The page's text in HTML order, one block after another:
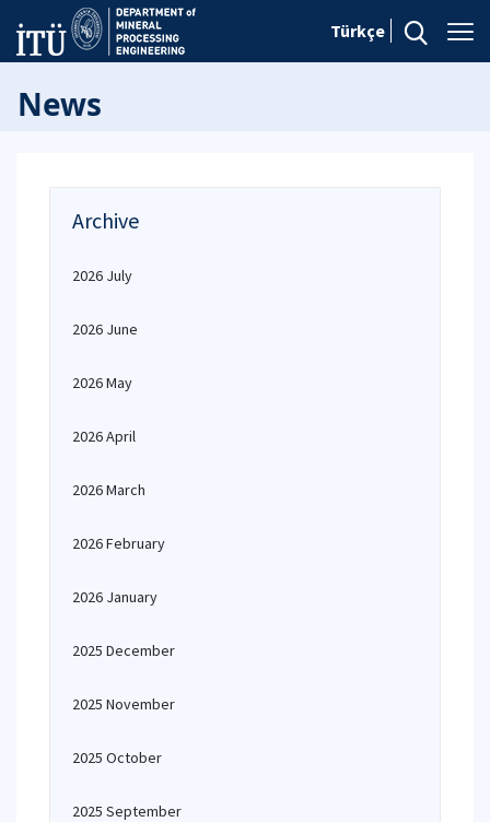
Türkçe
News
Archive
2026 July
2026 June
2026 May
2026 April
2026 March
2026 February
2026 January
2025 December
2025 November
2025 October
2025 September